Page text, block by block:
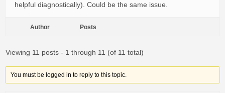
helpful diagnostically). Could be the same issue.
Author Posts
Viewing 11 posts - 1 through 11 (of 11 total)
You must be logged in to reply to this topic.